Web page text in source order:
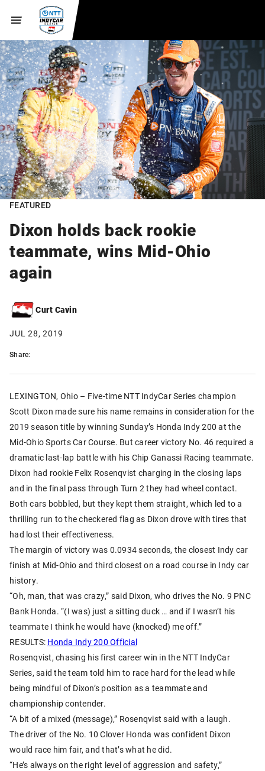
FEATURED
Dixon holds back rookie
teammate, wins Mid-Ohio
again
Curt Cavin
JUL 28, 2019
Share:
LEXINGTON, Ohio – Five-time NTT IndyCar Series champion
Scott Dixon made sure his name remains in consideration for the
2019 season title by winning Sunday’s Honda Indy 200 at the
Mid-Ohio Sports Car Course. But career victory No. 46 required a
dramatic last-lap battle with his Chip Ganassi Racing teammate.
Dixon had rookie Felix Rosenqvist charging in the closing laps
and in the final pass through Turn 2 they had wheel contact.
Both cars bobbled, but they kept them straight, which led to a
thrilling run to the checkered flag as Dixon drove with tires that
had lost their effectiveness.
The margin of victory was 0.0934 seconds, the closest Indy car
finish at Mid-Ohio and third closest on a road course in Indy car
history.
“Oh, man, that was crazy,” said Dixon, who drives the No. 9 PNC
Bank Honda. “(I was) just a sitting duck … and if I wasn’t his
teammate I think he would have (knocked) me off.”
RESULTS: Honda Indy 200 Official
Rosenqvist, chasing his first career win in the NTT IndyCar
Series, said the team told him to race hard for the lead while
being mindful of Dixon’s position as a teammate and
championship contender.
“A bit of a mixed (message),” Rosenqvist said with a laugh.
The driver of the No. 10 Clover Honda was confident Dixon
would race him fair, and that’s what he did.
“He’s always on the right level of aggression and safety,”